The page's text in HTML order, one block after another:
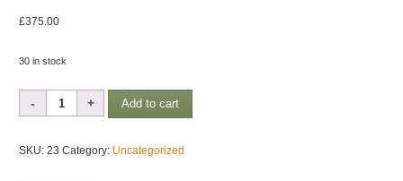
£375.00
30 in stock
Wetlands
Add to cart
SKU:23 Category: Uncategorized